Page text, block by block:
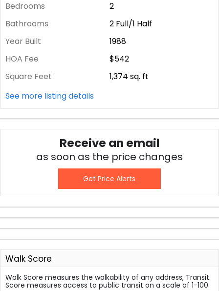
Bedrooms
2
Bathrooms
2 Full/1 Half
Year Built
1988
HOA Fee
$542
Square Feet
1,374 sq. ft
See more listing details
Receive an email
as soon as the price changes
Get Price Alerts
Walk Score
Walk Score measures the walkability of any address, Transit
Score measures access to public transit on a scale of 1-100.